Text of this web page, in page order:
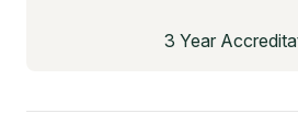
3 Year